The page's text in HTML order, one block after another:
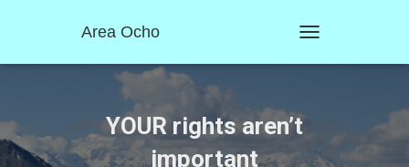
Area Ocho
O
YOUR rights aren’t
important